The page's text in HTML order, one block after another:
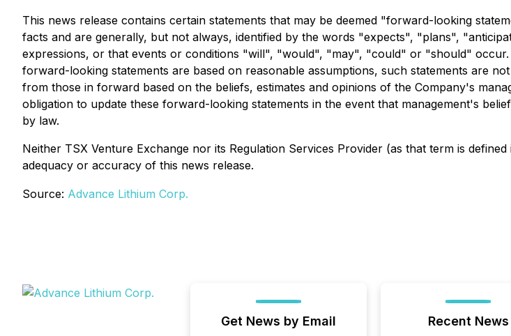
This news release contains certain statements that may be deemed "forward-looking
facts and are generally, but not always, identified by the words "expects", "plans",
expressions, or that events or conditions "will", "would", "may", "could" or "should"
forward-looking statements are based on reasonable assumptions, such statements are
from those in forward based on the beliefs, estimates and opinions of the Company's
obligation to update these forward-looking statements in the event that management's
by law.
Neither TSX Venture Exchange nor its Regulation Services Provider (as that term is
adequacy or accuracy of this news release.
Source: Advance Lithium Corp.
Get News by Email Recent News